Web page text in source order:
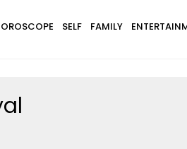
SELF FAMILY